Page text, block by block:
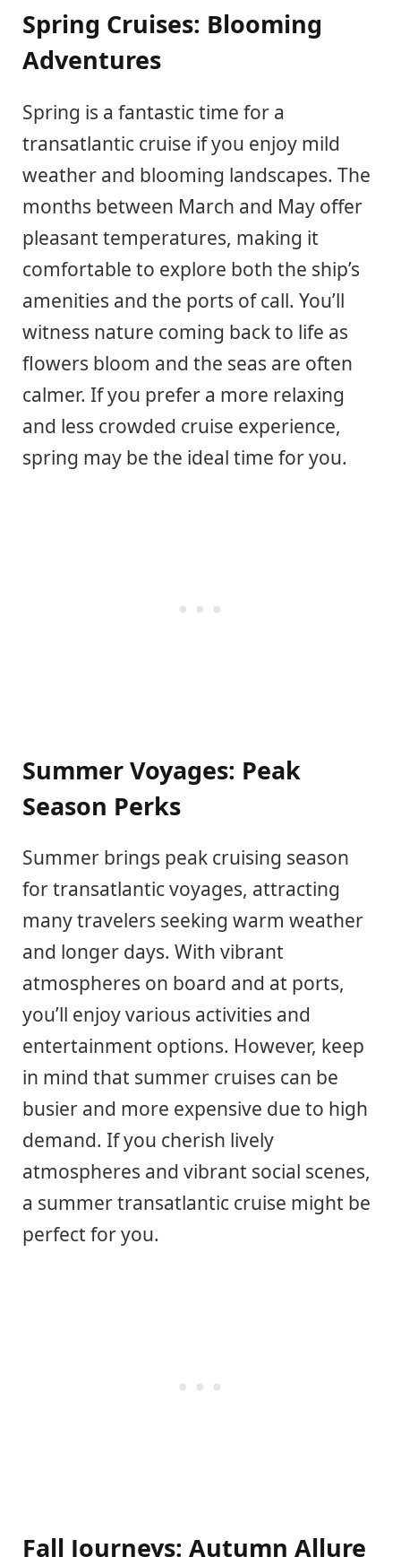
Spring Cruises: Blooming
Adventures
Spring is a fantastic time for a
transatlantic cruise if you enjoy mild
weather and blooming landscapes. The
months between March and May offer
pleasant temperatures, making it
comfortable to explore both the ship’s
amenities and the ports of call. You’ll
witness nature coming back to life as
flowers bloom and the seas are often
calmer. If you prefer a more relaxing
and less crowded cruise experience,
spring may be the ideal time for you.
Summer Voyages: Peak
Season Perks
Summer brings peak cruising season
for transatlantic voyages, attracting
many travelers seeking warm weather
and longer days. With vibrant
atmospheres on board and at ports,
you’ll enjoy various activities and
entertainment options. However, keep
in mind that summer cruises can be
busier and more expensive due to high
demand. If you cherish lively
atmospheres and vibrant social scenes,
a summer transatlantic cruise might be
perfect for you.
Fall Journeys: Autumn Allure